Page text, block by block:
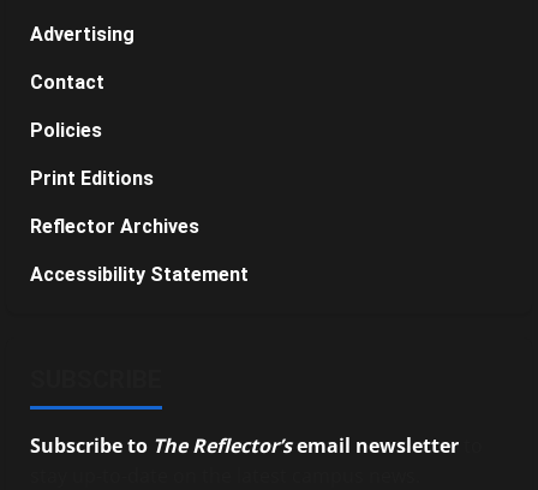
Advertising
Contact
Policies
Print Editions
Reflector Archives
Accessibility Statement
Subscribe to The Reflector’semail newsletter